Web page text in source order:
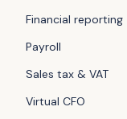
Financial reporting
Payroll
Sales tax & VAT
Virtual CFO